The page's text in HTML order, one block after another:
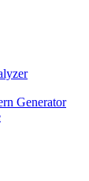
Generator